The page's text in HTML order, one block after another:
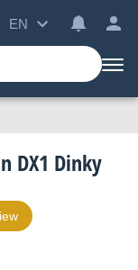
EN
DX1 Dinky